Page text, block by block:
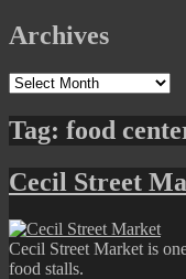
Archives
Archives
Tag: food
Cecil Street
Cecil Street Market is
food stalls.